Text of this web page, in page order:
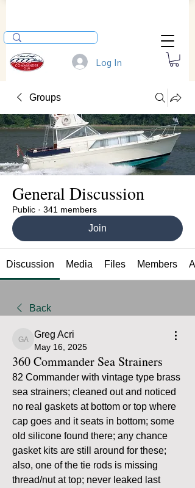
Log In
Groups
General Discussion
Public · 341 members
Join
Discussion Media Files Members
Back
Greg Acri
Greg Acri
May 16, 2025
360 Commander Sea Strainers
82 Commander with vintage type brass
sea strainers; cleaned out and noticed
no real gaskets at bottom or top where
cap goes and it seats in bottom; some
old silicone found there; any chance
gasket kits are still around for these;
also, one of the tie rods is missing
thread/nut at top; never leaked last